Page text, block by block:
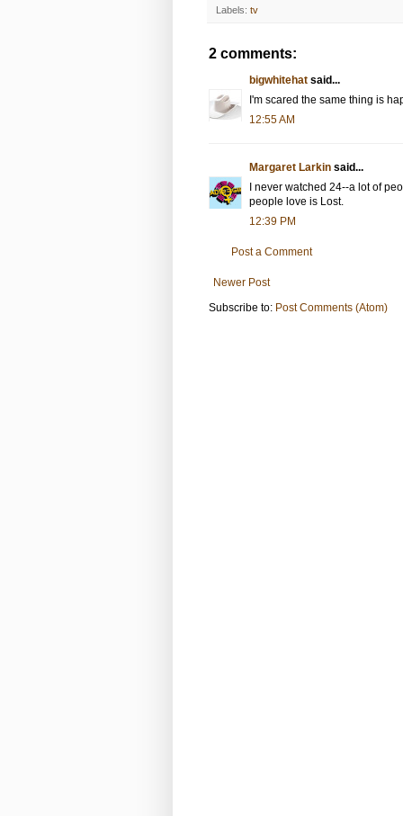
Labels: tv
2 comments:
bigwhitehat said...
I'm scared the same thing is
12:55 AM
Margaret Larkin said...
I never watched 24--a lot of
people love is Lost.
12:39 PM
Post a Comment
Newer Post
Subscribe to: Post Comments (Atom)